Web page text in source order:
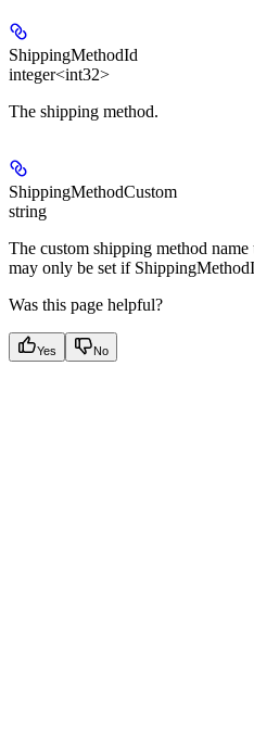
ShippingMethodId
integer<int32>
The shipping method.
ShippingMethodCustom
string
The custom shipping method
may only be set if
Was this page helpful?
Yes No